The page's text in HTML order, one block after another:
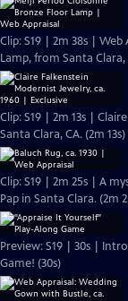
Clip: S19 | 2m 38s |
Lamp, from Santa Clara,
Clip: S19 | 2m 13s |
Santa Clara, CA. (2m 13s)
Clip: S19 | 2m 25s | A
Pap in Santa Clara. (2m
Preview: S19 | 30s |
Game! (30s)